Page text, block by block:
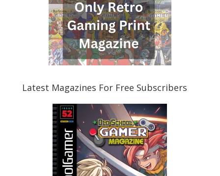
Latest Magazines For Free Subscribers